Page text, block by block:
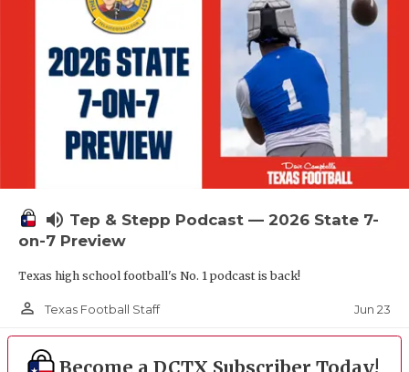
volume_up Tep & Stepp Podcast — 2026 State 7-
on-7 Preview
Texas high school football's No. 1 podcast is back!
person_outline Texas Football Staff Jun 23